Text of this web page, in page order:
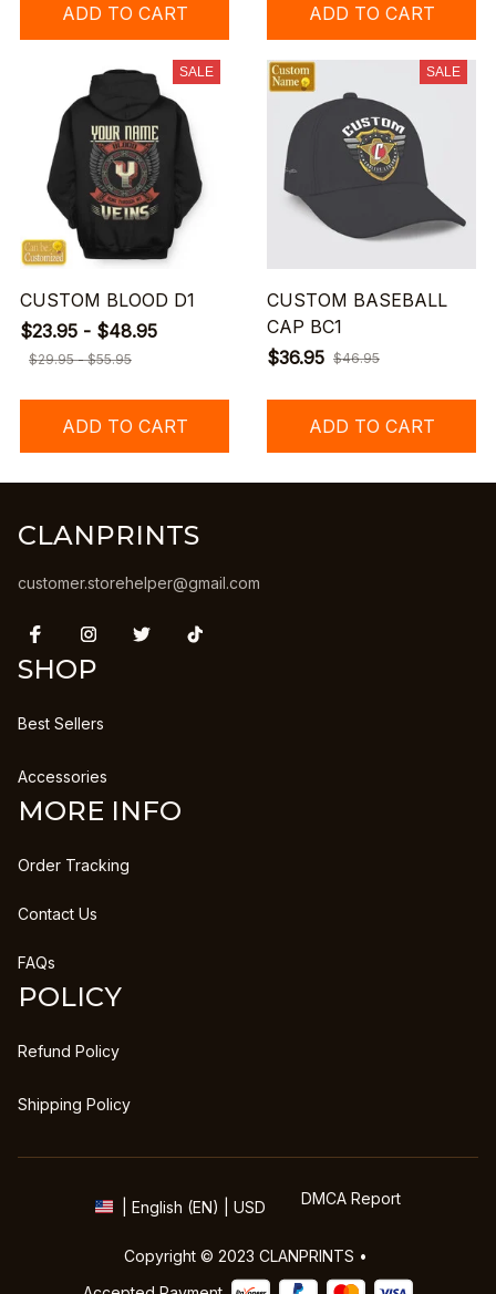
ADD TO CART ADD TO CART
SALE
CUSTOM BLOOD D1
$23.95 - $48.95
$29.95 - $55.95
ADD TO CART
SALE
CUSTOM BASEBALL
CAP BC1
$36.95 $46.95
ADD TO CART
CLANPRINTS
customer.storehelper@gmail.com
SHOP
Best Sellers
Accessories
MORE INFO
Order Tracking
Contact Us
FAQs
POLICY
Refund Policy
Shipping Policy
| English (EN) | USD DMCA Report
Copyright © 2023 CLANPRINTS •